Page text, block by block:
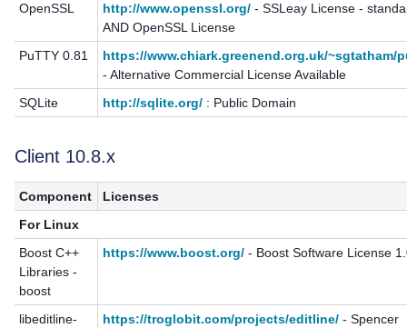
OpenSSL
http://www.openssl.org/ - SSLeay License -
AND OpenSSL License
PuTTY 0.81
https://www.chiark.greenend.org.uk/~sgtatham/
- Alternative Commercial License Available
SQLite
http://sqlite.org/ : Public Domain
Client 10.8.x
Component
Licenses
For Linux
Boost C++
Libraries -
boost
https://www.boost.org/ - Boost Software License
libeditline-
https://troglobit.com/projects/editline/ - Spencer